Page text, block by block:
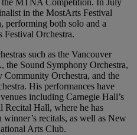
MTNA Competition. In July
in the MostArts Festival
performing both solo and a
Orchestra.
such as the Vancouver
the Sound Symphony Orchestra,
Orchestra, and the
His performances have
including Carnegie Hall’s
Recital Hall, where he has
recitals, as well as New
Arts Club.